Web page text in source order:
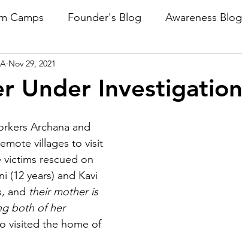
Camps Founder's Blog Awareness Blog
Under Investigation
Nov 29, 2021
Archana and
villages to visit
rescued on
(12 years) and Kavi
and their mother is
both of her
visited the home of